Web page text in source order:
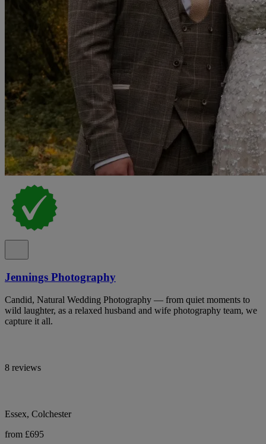
Jennings Photography
Candid, Natural Wedding Photography — from quiet moments to
wild laughter, as a relaxed husband and wife photography team, we
capture it all.
8 reviews
Essex, Colchester
from £695